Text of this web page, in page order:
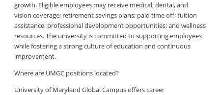
growth. Eligible employees may receive medical, dental, and
vision coverage; retirement savings plans; paid time off; tuition
assistance; professional development opportunities; and wellness
resources. The university is committed to supporting employees
while fostering a strong culture of education and continuous
improvement.
Where are UMGC positions located?
University of Maryland Global Campus offers career